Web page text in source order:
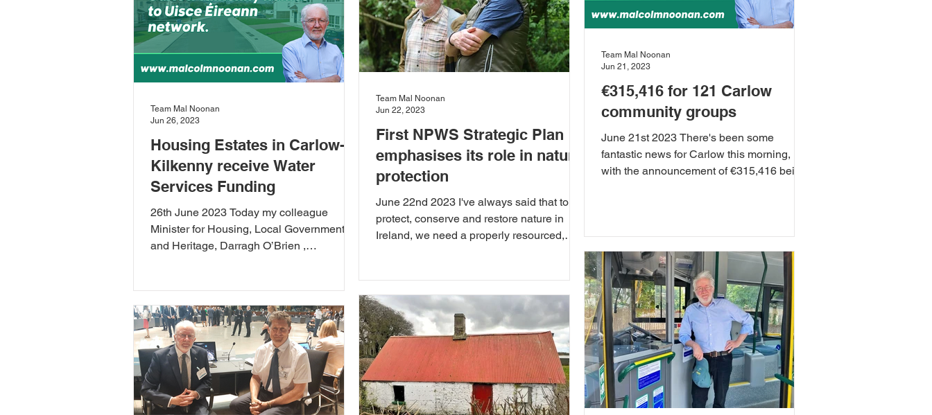
Housing Estates in Carlow-
Kilkenny receive Water
Services Funding
26th June 2023 Today my colleague
Minister for Housing, Local Government
and Heritage, Darragh O’Brien ,
Team Mal Noonan
Jun 26, 2023
First NPWS Strategic Plan
emphasises its role in nature
protection
June 22nd 2023 I've always said that to
protect, conserve and restore nature in
Ireland, we need a properly resourced,
Team Mal Noonan
Jun 22, 2023
€315,416 for 121 Carlow
community groups
June 21st 2023 There's been some
fantastic news for Carlow this morning,
with the announcement of €315,416 being
Team Mal Noonan
Jun 21, 2023